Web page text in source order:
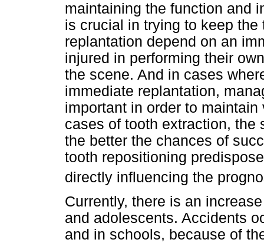
maintaining the function and
is crucial in trying to keep
replantation depend on an
injured in performing their
the scene. And in cases
immediate replantation,
important in order to
cases of tooth extraction, the
the better the chances of
tooth repositioning
directly influencing the
Currently, there is an
and adolescents. Accidents
and in schools, because of